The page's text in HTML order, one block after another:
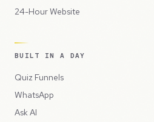
24-Hour Website
BUILT IN A DAY
Quiz Funnels
WhatsApp
Ask AI